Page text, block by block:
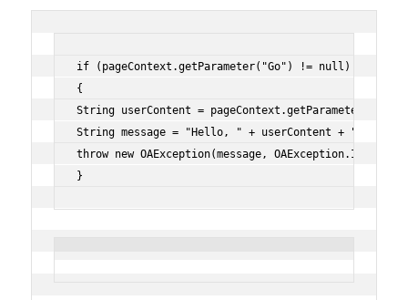
if (pageContext.getParameter("Go") != null)
{
String userContent =
String message = "Hello, " + userContent + "!";
throw new OAException(message,
}